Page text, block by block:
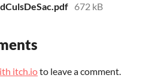
672 kB
itch.ioto leave a comment.